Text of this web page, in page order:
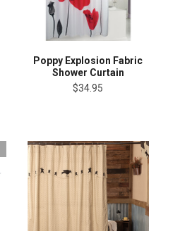
Poppy Explosion Fabric
Shower Curtain
$34.95